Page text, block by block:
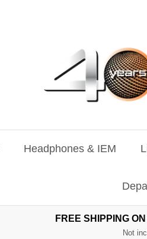
Headphones & IEM
FREE SHIPPING
Not